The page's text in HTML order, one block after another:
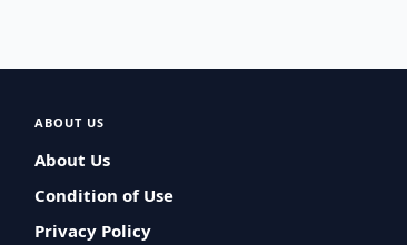
ABOUT US
About Us
Condition of Use
Privacy Policy